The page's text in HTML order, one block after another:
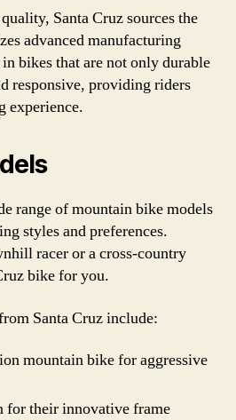
Santa Cruz sources the
advanced manufacturing
bikes that are not only durable
responsive, providing riders
experience.
range of mountain bike models
styles and preferences.
racer or a cross-country
bike for you.
Santa Cruz include:
mountain bike for aggressive
for their innovative frame